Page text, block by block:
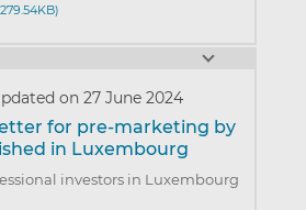
on 27 June 2024
for pre-marketing by
in Luxembourg
investors in Luxembourg